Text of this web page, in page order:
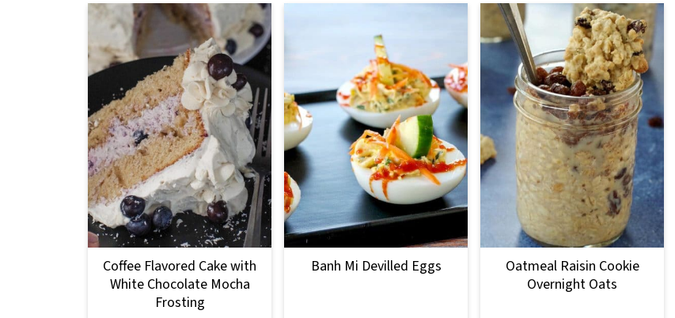
Coffee Flavored Cake with
White Chocolate Mocha
Frosting
Banh Mi Devilled Eggs
Oatmeal Raisin Cookie
Overnight Oats